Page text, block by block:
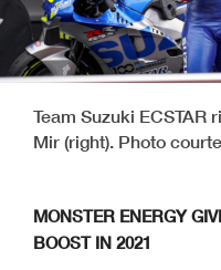
Team Suzuki ECSTAR
Mir (right). Photo
MONSTER ENERGY
BOOST IN 2021